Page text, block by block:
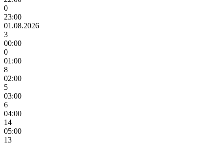
0
23:00
01.08.2026
3
00:00
0
01:00
8
02:00
5
03:00
6
04:00
14
05:00
13